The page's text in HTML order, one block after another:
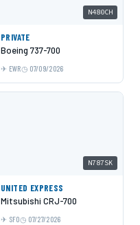
N480CH
PRIVATE
Boeing 737-700
EWR 07/09/2026
N787SK
UNITED EXPRESS
Mitsubishi CRJ-700
SFO 07/27/2026